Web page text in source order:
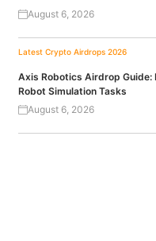
August 6, 2026
Latest Crypto Airdrops 2026
Axis Robotics Airdrop Guide:
Robot Simulation Tasks
August 6, 2026